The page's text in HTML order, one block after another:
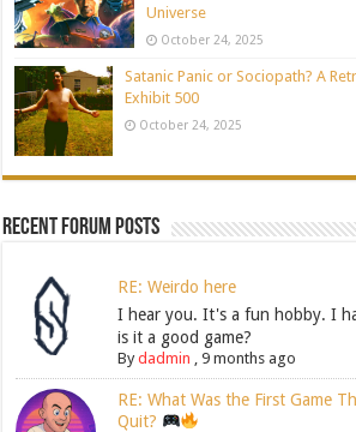
Universe
October 24, 2025
Satanic Panic or Sociopath? A
Exhibit 500
October 24, 2025
Recent Forum Posts
RE: Weirdo here
I hear you. It's a fun hobby. I
is it a good game?
Bydadmin 9 months ago
RE: What Was the First Game
Quit?